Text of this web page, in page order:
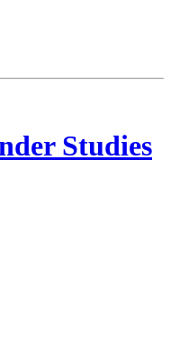
Studies